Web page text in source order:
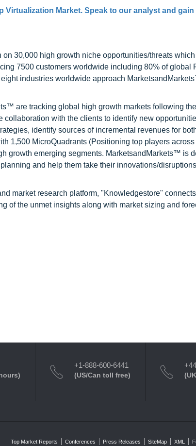
Virtualization Market. Speak to our analyst and
30,000 high growth niche opportunities/threats
7500 customers worldwide including 80% of global
industries worldwide approach
are tracking global high growth markets following
collaboration with the clients to identify new
identify sources of incremental revenues for
1,500 MicroQuadrants (Positioning top players
growth emerging segments. MarketsandMarkets™ is
and help them take their innovations/
market research platform, "Knowledgestore"
of the unmet insights along with market sizing and
+1-888-600-6441
(US/Can toll free)
Top Market Reports Conferences Press Releases SiteMap XML